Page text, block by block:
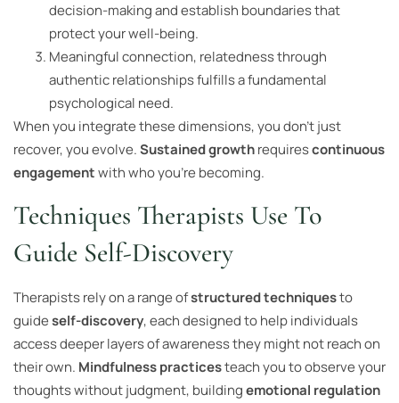
decision-making and establish boundaries that
protect your well-being.
Meaningful connection, relatedness through
authentic relationships fulfills a fundamental
psychological need.
When you integrate these dimensions, you don’t just
recover, you evolve.Sustained growthrequirescontinuous
engagementwith who you’re becoming.
Techniques Therapists Use To
Guide Self-Discovery
Therapists rely on a range ofstructured techniquesto
guideself-discovery, each designed to help individuals
access deeper layers of awareness they might not reach on
their own. Mindfulness practicesteach you to observe your
thoughts without judgment, buildingemotional regulation